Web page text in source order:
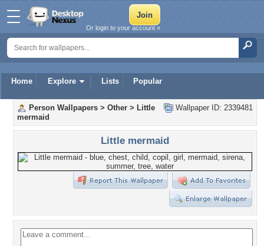
Home Explore Lists Popular
Or login to your account »
Wallpaper ID: 2339481
Person Wallpapers > Other > Little
mermaid
Little mermaid